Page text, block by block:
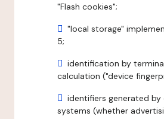
"Flash cookies";
"local storage"
5;
identification by
calculation ("device
identifiers generated by
systems (whether